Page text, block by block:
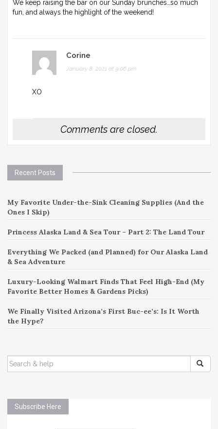
We keep raising the bar on our Sunday brunches…so much
fun, and always the highlight of the weekend!
Corine
January 8, 2021 at 9:06 pm
XO
Comments are closed.
Recent Posts
My Favorite Under-the-Sink Cleaning Supplies (And the
Ones I Skip)
Princess Alaska Land & Sea Tour – Part 2: The Land Tour
Everything We Packed (and Planned) for Our Alaska Land
& Sea Adventure
Luxury-Looking Walmart Finds That Feel High-End (My
Favorite Better Homes & Gardens Picks)
We Finally Visited Arizona’s First Buc-ee’s: Is It Worth
the Hype?
SEARCH
FOR:
Subscribe Here